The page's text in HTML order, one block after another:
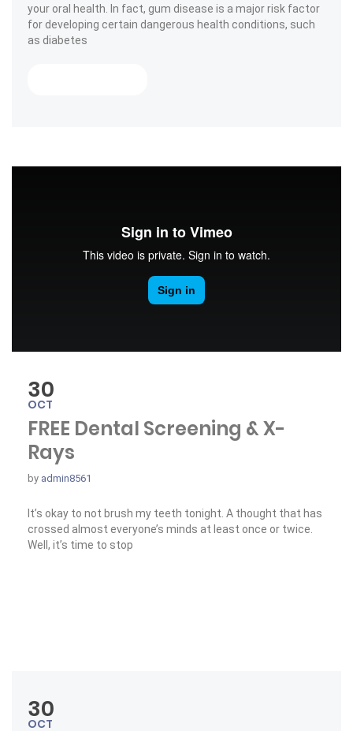
your oral health. In fact, gum disease is a major risk factor
for developing certain dangerous health conditions, such
as diabetes
30
OCT
FREE Dental Screening & X-
Rays
by admin8561
It’s okay to not brush my teeth tonight. A thought that has
crossed almost everyone’s minds at least once or twice.
Well, it’s time to stop
30
OCT